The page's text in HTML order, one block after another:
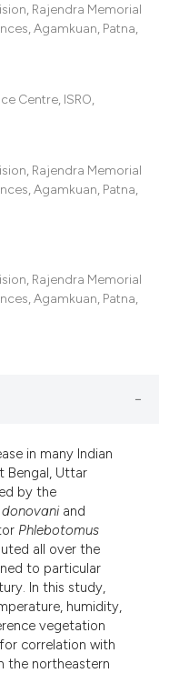
Rajendra Memorial
Agamkuan, Patna,
Centre, ISRO,
Rajendra Memorial
Agamkuan, Patna,
Rajendra Memorial
Agamkuan, Patna,
in many Indian
Bengal, Uttar
by the
donovaniand
Phlebotomus
all over the
to particular
In this study,
humidity,
vegetation
correlation with
the northeastern